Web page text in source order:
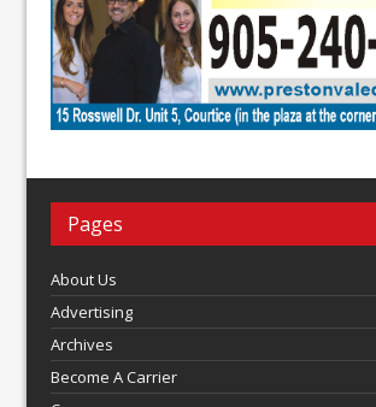
Pages
About Us
Advertising
Archives
Become A Carrier